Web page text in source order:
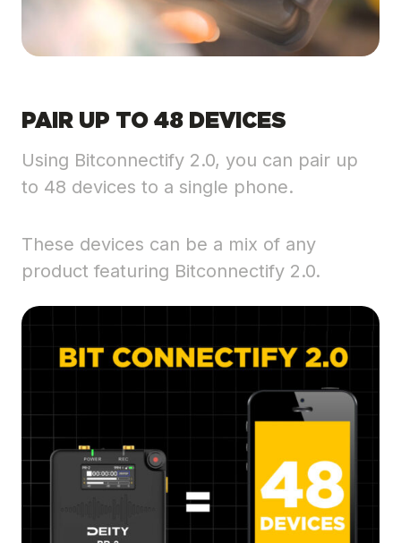
PAIR UP TO 48 DEVICES
Using Bitconnectify 2.0, you can pair up
to 48 devices to a single phone.
These devices can be a mix of any
product featuring Bitconnectify 2.0.